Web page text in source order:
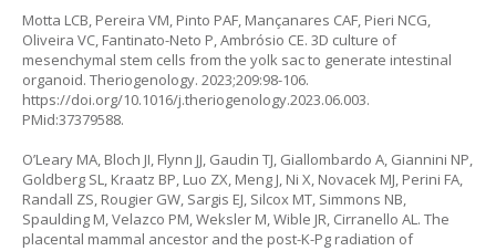
Motta LCB, Pereira VM, Pinto PAF, Mançanares CAF, Pieri NCG,
Oliveira VC, Fantinato-Neto P, Ambrósio CE. 3D culture of
mesenchymal stem cells from the yolk sac to generate intestinal
organoid. Theriogenology. 2023;209:98-106.
https://doi.org/10.1016/j.theriogenology.2023.06.003.
PMid:37379588.
O’Leary MA, Bloch JI, Flynn JJ, Gaudin TJ, Giallombardo A, Giannini NP,
Goldberg SL, Kraatz BP, Luo ZX, Meng J, Ni X, Novacek MJ, Perini FA,
Randall ZS, Rougier GW, Sargis EJ, Silcox MT, Simmons NB,
Spaulding M, Velazco PM, Weksler M, Wible JR, Cirranello AL. The
placental mammal ancestor and the post-K-Pg radiation of